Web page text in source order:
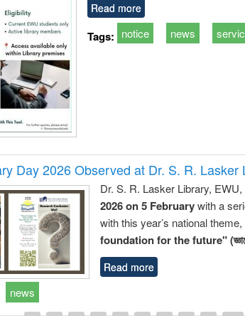
Read more
Tags: notice news
Day 2026 Observed at Dr. S. R. Lasker
Dr. S. R. Lasker Library,
2026 on 5 Februarywith a
with this year’s national theme,
foundation for the future"
Read more
news